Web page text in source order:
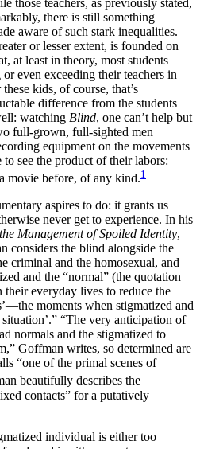
there is still something
aware of such stark inequalities.
or lesser extent, is founded on
at least in theory, most students
even exceeding their teachers in
kids, of course, that’s
difference from the students
watching Blind, one can’t help but
full-grown, full-sighted men
equipment on the movements
see the product of their labors:
movie before, of any kind.1
aspires to do: it grants us
never get to experience. In his
Management of Spoiled Identity,
considers the blind alongside the
criminal and the homosexual, and
and the “normal” (the quotation
their everyday lives to reduce the
moments when stigmatized and
“The very anticipation of
normals and the stigmatized to
Goffman writes, so determined are
“one of the primal scenes of
beautifully describes the
contacts” for a putatively
individual is either too